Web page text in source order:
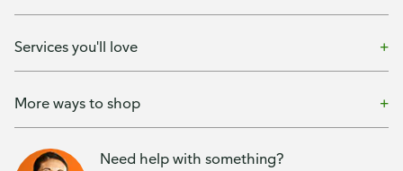
Services you'll love
More ways to shop
Need help with something?